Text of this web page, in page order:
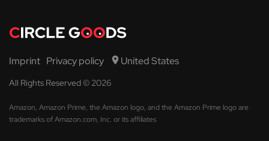
Imprint Privacy policy United States
All Rights Reserved © 2026
Amazon, Amazon Prime, the Amazon logo, and the Amazon Prime logo are
trademarks of Amazon.com, Inc. or its affiliates